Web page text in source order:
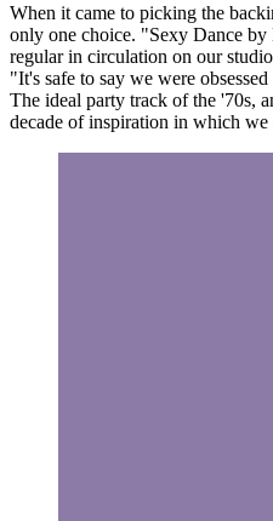
When it came to picking the
only one choice. "Sexy Dance by
regular in circulation on our
"It's safe to say we were
The ideal party track of the '70s,
decade of inspiration in which